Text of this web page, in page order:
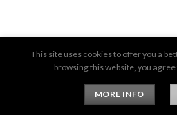
This site uses cookies to offer you a
browsing this website, you
MORE INFO